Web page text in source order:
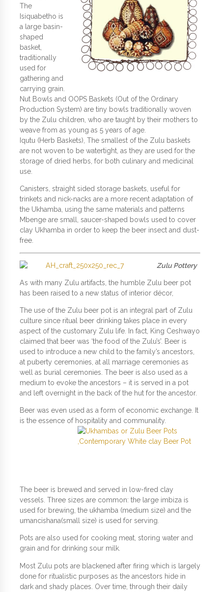
The
Isiquabetho is
a large basin-
shaped
basket,
traditionally
used for
gathering and
carrying grain.
Nut Bowls and OOPS Baskets (Out of the Ordinary
Production System) are tiny bowls traditionally woven
by the Zulu children, who are taught by their mothers to
weave from as young as 5 years of age.
Iqutu (Herb Baskets), The smallest of the Zulu baskets
are not woven to be watertight, as they are used for the
storage of dried herbs, for both culinary and medicinal
use.
Canisters, straight sided storage baskets, useful for
trinkets and nick-nacks are a more recent adaptation of
the Ukhamba, using the same materials and patterns
Mbenge are small, saucer-shaped bowls used to cover
clay Ukhamba in order to keep the beer insect and dust-
free.
Zulu Pottery
As with many Zulu artifacts, the humble Zulu beer pot
has been raised to a new status of interior décor,
The use of the Zulu beer pot is an integral part of Zulu
culture since ritual beer drinking takes place in every
aspect of the customary Zulu life. In fact, King Ceshwayo
claimed that beer was ‘the food of the Zulu’s’. Beer is
used to introduce a new child to the family’s ancestors,
at puberty ceremonies, at all marriage ceremonies as
well as burial ceremonies. The beer is also used as a
medium to evoke the ancestors – it is served in a pot
and left overnight in the back of the hut for the ancestor.
Beer was even used as a form of economic exchange. It
is the essence of hospitality and communality.
The beer is brewed and served in low-fired clay
vessels. Three sizes are common: the large imbiza is
used for brewing, the ukhamba (medium size) and the
umancishana(small size) is used for serving.
Pots are also used for cooking meat, storing water and
grain and for drinking sour milk.
Most Zulu pots are blackened after firing which is largely
done for ritualistic purposes as the ancestors hide in
dark and shady places. Over time, through their daily